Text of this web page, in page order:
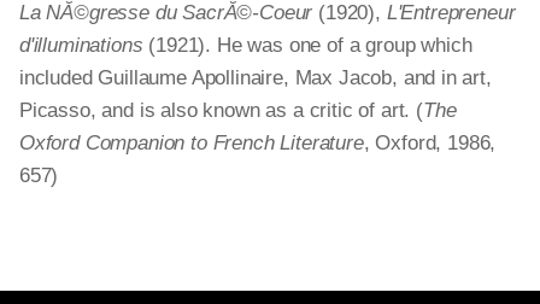
La NĂ©gresse du SacrĂ©-Coeur (1920), L'Entrepreneur
d'illuminations (1921). He was one of a group which
included Guillaume Apollinaire, Max Jacob, and in art,
Picasso, and is also known as a critic of art. (The
Oxford Companion to French Literature, Oxford, 1986,
657)